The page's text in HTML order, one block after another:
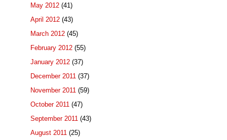
May 2012 (41)
April 2012 (43)
March 2012 (45)
February 2012 (55)
January 2012 (37)
December 2011 (37)
November 2011 (59)
October 2011 (47)
September 2011 (43)
August 2011 (25)